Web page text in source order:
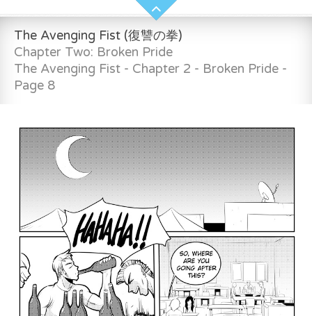
The Avenging Fist (復讐の拳)
Chapter Two: Broken Pride
The Avenging Fist - Chapter 2 - Broken Pride -
Page 8